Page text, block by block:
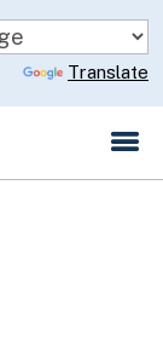
Translate